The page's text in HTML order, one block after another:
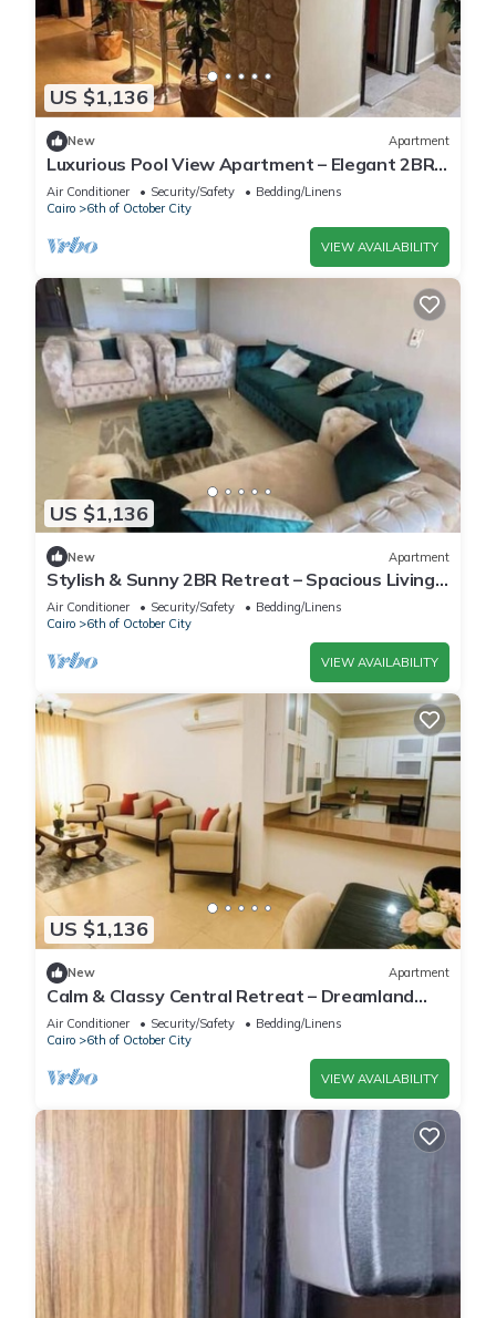
US $1,136
New Apartment
Luxurious Pool View Apartment – Elegant 2BR
in Dreamland Compound
Air Conditioner Security/Safety
Bedding/Linens
Cairo
6th of October City
VIEW AVAILABILITY
US $1,136
New Apartment
Stylish & Sunny 2BR Retreat – Spacious Living
with Large Pool Access
Air Conditioner Security/Safety
Bedding/Linens
Cairo
6th of October City
VIEW AVAILABILITY
US $1,136
New Apartment
Calm & Classy Central Retreat – Dreamland
Living Near Pyramids
Air Conditioner Security/Safety
Bedding/Linens
Cairo
6th of October City
VIEW AVAILABILITY